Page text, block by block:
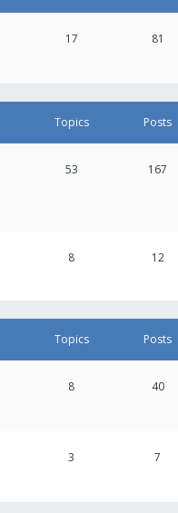
17 81
Topics Posts
53 167
8 12
Topics Posts
8 40
3 7